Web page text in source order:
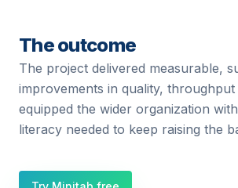
The outcome
The project delivered measurable,
improvements in quality,
equipped the wider organization
literacy needed to keep raising the